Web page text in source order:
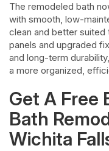
The remodeled bath
with smooth, low-
clean and better
panels and upgraded
and long-term
a more organized,
Get A Free
Bath
Wichita